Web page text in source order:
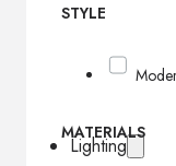
Lighting
STYLE
MATERIALS